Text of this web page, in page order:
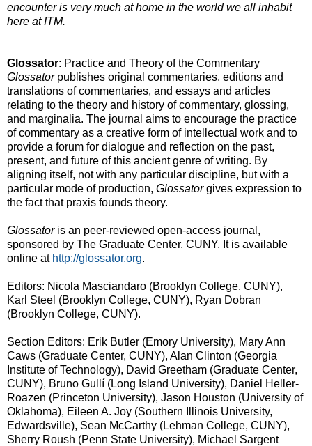
encounter is very much at home in the world we all inhabit
here at ITM.
Glossator: Practice and Theory of the Commentary
Glossatorpublishes original commentaries, editions and
translations of commentaries, and essays and articles
relating to the theory and history of commentary, glossing,
and marginalia. The journal aims to encourage the practice
of commentary as a creative form of intellectual work and to
provide a forum for dialogue and reflection on the past,
present, and future of this ancient genre of writing. By
aligning itself, not with any particular discipline, but with a
particular mode of production, Glossatorgives expression to
the fact that praxis founds theory.
Glossatoris an peer-reviewed open-access journal,
sponsored by The Graduate Center, CUNY. It is available
online at http://glossator.org.
Editors: Nicola Masciandaro (Brooklyn College, CUNY),
Karl Steel (Brooklyn College, CUNY), Ryan Dobran
(Brooklyn College, CUNY).
Section Editors: Erik Butler (Emory University), Mary Ann
Caws (Graduate Center, CUNY), Alan Clinton (Georgia
Institute of Technology), David Greetham (Graduate Center,
CUNY), Bruno Gullí (Long Island University), Daniel Heller-
Roazen (Princeton University), Jason Houston (University of
Oklahoma), Eileen A. Joy (Southern Illinois University,
Edwardsville), Sean McCarthy (Lehman College, CUNY),
Sherry Roush (Penn State University), Michael Sargent